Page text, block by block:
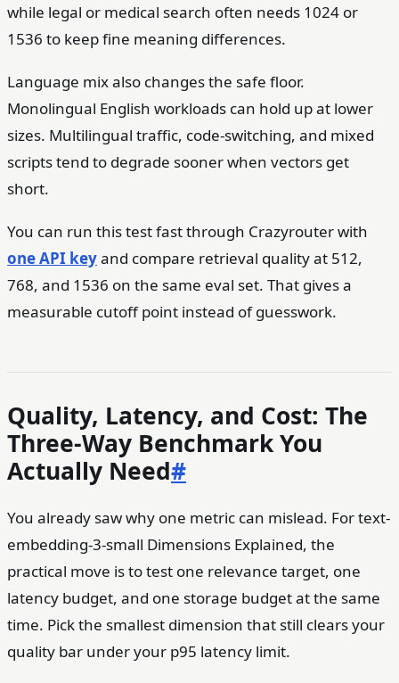
while legal or medical search often needs 1024 or
1536 to keep fine meaning differences.
Language mix also changes the safe floor.
Monolingual English workloads can hold up at lower
sizes. Multilingual traffic, code-switching, and mixed
scripts tend to degrade sooner when vectors get
short.
You can run this test fast through Crazyrouter with
one API keyand compare retrieval quality at 512,
768, and 1536 on the same eval set. That gives a
measurable cutoff point instead of guesswork.
Quality, Latency, and Cost: The
Three-Way Benchmark You
Actually Need#
You already saw why one metric can mislead. For text-
embedding-3-small Dimensions Explained, the
practical move is to test one relevance target, one
latency budget, and one storage budget at the same
time. Pick the smallest dimension that still clears your
quality bar under your p95 latency limit.